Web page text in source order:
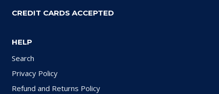
CREDIT CARDS ACCEPTED
HELP
Search
Privacy Policy
Refund and Returns Policy